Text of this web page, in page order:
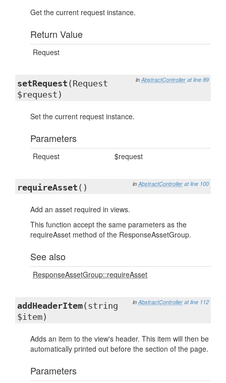
Get the current request instance.
Return Value
Request
in AbstractController at line 89
setRequest (Request
$request)
Set the current request instance.
Parameters
Request $request
in AbstractController at line 100
requireAsset ()
Add an asset required in views.
This function accept the same parameters as the
requireAsset method of the ResponseAssetGroup.
See also
ResponseAssetGroup::requireAsset
in AbstractController at line 112
addHeaderItem(string
$item)
Adds an item to the view's header. This item will then be
automatically printed out before the section of the page.
Parameters